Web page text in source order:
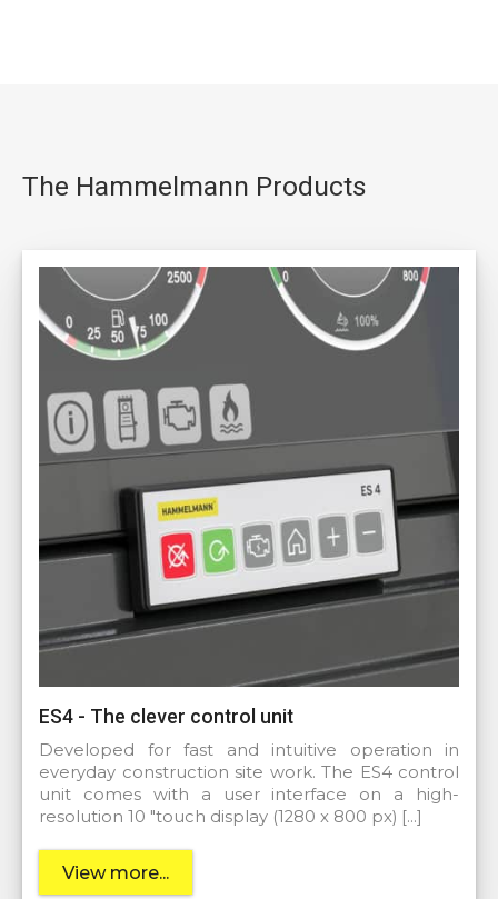
The Hammelmann Products
ES4 - The clever control unit
Developed for fast and intuitive operation in
everyday construction site work. The ES4 control
unit comes with a user interface on a high-
resolution 10 "touch display (1280 x 800 px) […]
View more...